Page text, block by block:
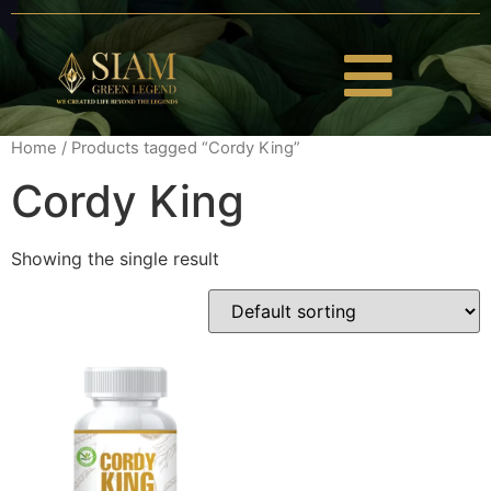
Home / Products tagged “Cordy King”
Cordy King
Showing the single result